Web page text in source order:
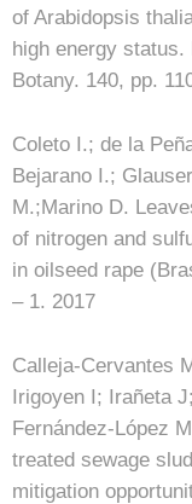
of Arabidopsis
high energy status.
Botany. 140, pp.
Coleto I.; de la
Bejarano I.;
M.;Marino D.
of nitrogen and
in oilseed rape
– 1. 2017
Calleja-Cervantes
Irigoyen I; Irañeta
Fernández-López
treated sewage
mitigation